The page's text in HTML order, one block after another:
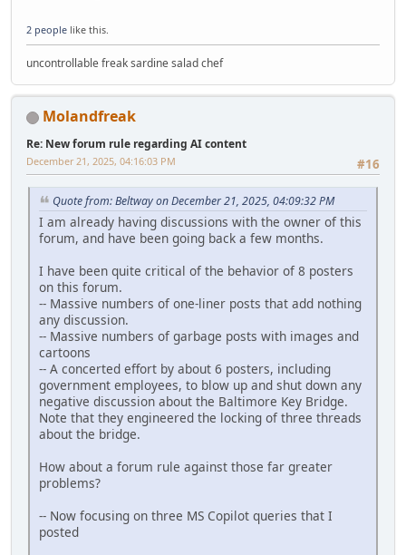
2 people like this.
uncontrollable freak sardine salad chef
Molandfreak
Re: New forum rule regarding AI content
#16
December 21, 2025, 04:16:03 PM
Quote from: Beltway on December 21, 2025, 04:09:32 PM
I am already having discussions with the owner of this
forum, and have been going back a few months.
I have been quite critical of the behavior of 8 posters
on this forum.
-- Massive numbers of one-liner posts that add nothing
any discussion.
-- Massive numbers of garbage posts with images and
cartoons
-- A concerted effort by about 6 posters, including
government employees, to blow up and shut down any
negative discussion about the Baltimore Key Bridge.
Note that they engineered the locking of three threads
about the bridge.
How about a forum rule against those far greater
problems?
-- Now focusing on three MS Copilot queries that I
posted